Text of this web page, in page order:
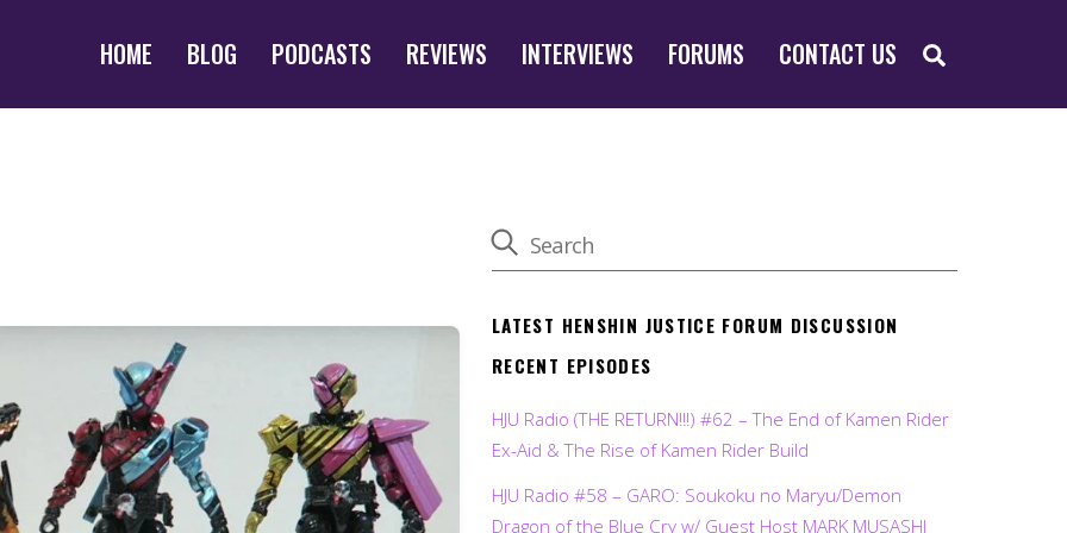
HOME BLOG PODCASTS REVIEWS INTERVIEWS FORUMS CONTACT US
LATEST HENSHIN JUSTICE FORUM DISCUSSION
RECENT EPISODES
HJU Radio (THE RETURN!!!) #62 – The End of Kamen Rider
Ex-Aid & The Rise of Kamen Rider Build
HJU Radio #58 – GARO: Soukoku no Maryu/Demon
Dragon of the Blue Cry w/ Guest Host MARK MUSASHI